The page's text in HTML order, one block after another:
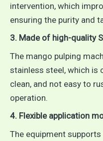
intervention, which
ensuring the purity and
3. Made of high-quality
The mango pulping
stainless steel, which is
clean, and not easy to
operation.
4. Flexible application
The equipment